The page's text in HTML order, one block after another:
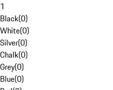
1
Black(0)
White(0)
Silver(0)
Chalk(0)
Grey(0)
Blue(0)